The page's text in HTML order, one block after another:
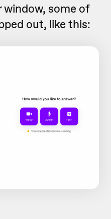
window, some of
out, like this: